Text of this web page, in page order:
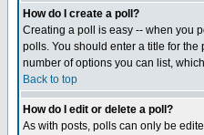
How do I create a poll?
Creating a poll is easy -- when you
polls. You should enter a title for
number of options you can list,
Back to top
How do I edit or delete a poll?
As with posts, polls can only be